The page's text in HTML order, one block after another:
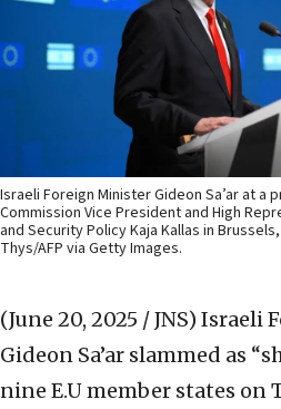
Israeli Foreign Minister Gideon Sa’ar at a
Commission Vice President and High
and Security Policy Kaja Kallas in
Thys/AFP via Getty Images.
(June 20, 2025 / JNS) Israeli
Gideon Sa’ar slammed as
nine E.U member states on